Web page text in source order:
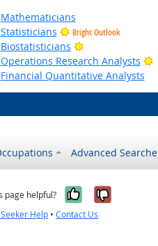
Mathematicians
Statisticians Bright Outlook
Biostatisticians
Bright Outlook
Operations Research Analysts
Financial Quantitative Analysts
Advanced
page helpful? Yes, itNo, it
Seeker Help •Contact Us